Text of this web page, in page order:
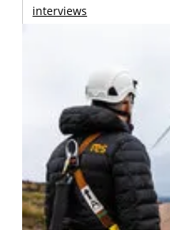
interviews